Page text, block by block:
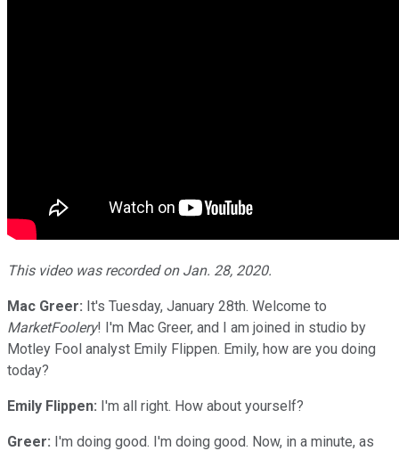
This video was recorded on Jan. 28, 2020.
Mac Greer: It's Tuesday, January 28th. Welcome to
MarketFoolery! I'm Mac Greer, and I am joined in studio by
Motley Fool analyst Emily Flippen. Emily, how are you doing
today?
Emily Flippen: I'm all right. How about yourself?
Greer: I'm doing good. I'm doing good. Now, in a minute, as